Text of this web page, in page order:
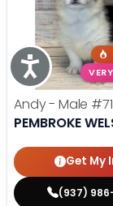
Andy - Male
PEMBROKE
Get My
(937)